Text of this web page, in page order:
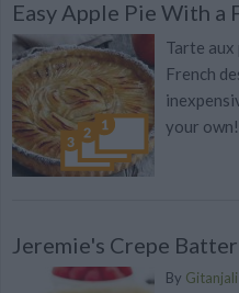
Easy Apple Pie With a
Tarte aux
French
your own!
Jeremie's Crepe Batter
By